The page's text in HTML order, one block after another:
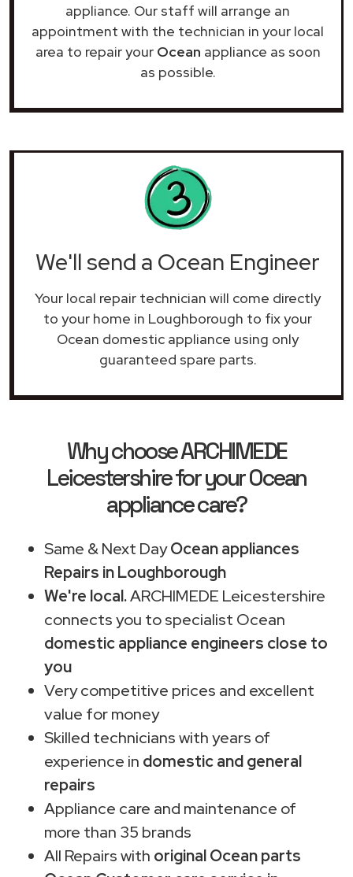
appliance. Our staff will arrange an
appointment with the technician in your local
area to repair your Ocean appliance as soon
as possible.
We'll send a Ocean Engineer
Your local repair technician will come directly
to your home in Loughborough to fix your
Ocean domestic appliance using only
guaranteed spare parts.
Why choose ARCHIMEDE
Leicestershire for your Ocean
appliance care?
Same & Next DayOcean appliances
Repairs in Loughborough
We're local.ARCHIMEDE Leicestershire
connects you to specialist Ocean
domestic appliance engineers close to
you
Very competitive prices and excellent
value for money
Skilled technicians with years of
experience in domestic and general
repairs
Appliance care and maintenance of
more than 35 brands
All Repairs with original Ocean parts